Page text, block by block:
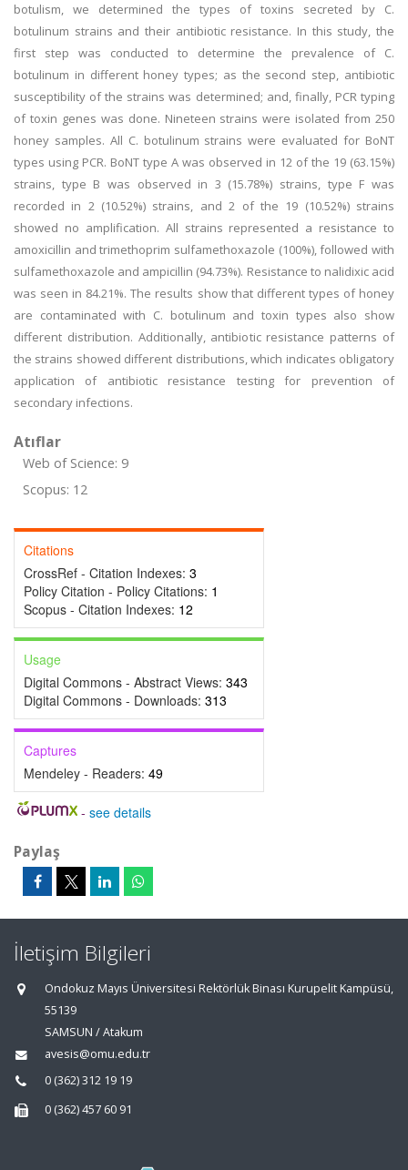
botulism, we determined the types of toxins secreted by C.
botulinum strains and their antibiotic resistance. In this study, the
first step was conducted to determine the prevalence of C.
botulinum in different honey types; as the second step, antibiotic
susceptibility of the strains was determined; and, finally, PCR typing
of toxin genes was done. Nineteen strains were isolated from 250
honey samples. All C. botulinum strains were evaluated for BoNT
types using PCR. BoNT type A was observed in 12 of the 19 (63.15%)
strains, type B was observed in 3 (15.78%) strains, type F was
recorded in 2 (10.52%) strains, and 2 of the 19 (10.52%) strains
showed no amplification. All strains represented a resistance to
amoxicillin and trimethoprim sulfamethoxazole (100%), followed with
sulfamethoxazole and ampicillin (94.73%). Resistance to nalidixic acid
was seen in 84.21%. The results show that different types of honey
are contaminated with C. botulinum and toxin types also show
different distribution. Additionally, antibiotic resistance patterns of
the strains showed different distributions, which indicates obligatory
application of antibiotic resistance testing for prevention of
secondary infections.
Atıflar
Web of Science: 9
Scopus: 12
Citations
CrossRef - Citation Indexes: 3
Policy Citation - Policy Citations: 1
Scopus - Citation Indexes: 12
Usage
Digital Commons - Abstract Views: 343
Digital Commons - Downloads: 313
Captures
Mendeley - Readers: 49
- see details
Paylaş
İletişim Bilgileri
Ondokuz Mayıs Üniversitesi Rektörlük Binası Kurupelit Kampüsü,
55139
SAMSUN / Atakum
avesis@omu.edu.tr
0 (362) 312 19 19
0 (362) 457 60 91